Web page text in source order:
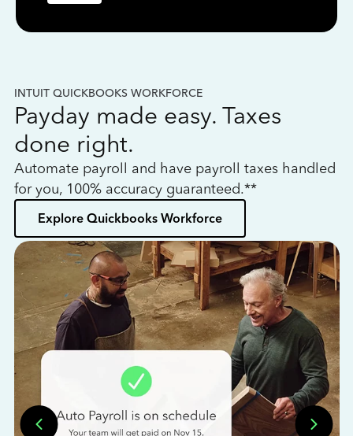
INTUIT QUICKBOOKS WORKFORCE
Payday made easy. Taxes
done right.
Automate payroll and have payroll taxes handled
for you, 100% accuracy guaranteed.**
Explore Quickbooks Workforce